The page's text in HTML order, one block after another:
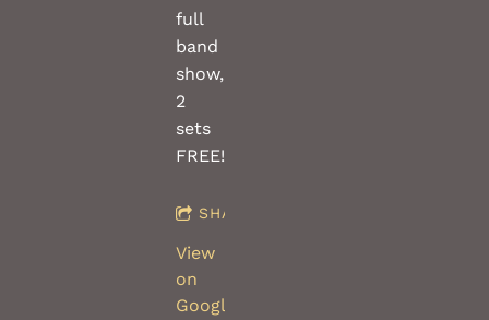
full
band
show,
2
sets
FREE!!
SHARE
View
on
Google